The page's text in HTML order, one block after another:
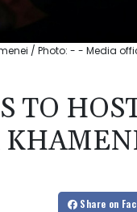
/ Photo: - - Media
TO
Share on